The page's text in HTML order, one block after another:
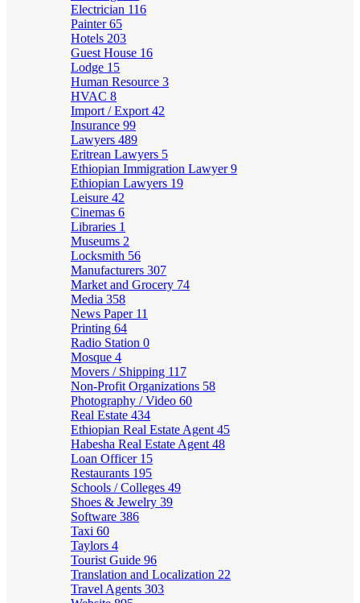
Electrician 116
Painter65
Hotels 203
Guest House 16
Lodge 15
Human Resource 3
HVAC 8
Import / Export 42
Insurance 99
Lawyers 489
Eritrean Lawyers 5
Ethiopian Immigration Lawyer9
Ethiopian Lawyers 19
Leisure 42
Cinemas 6
Libraries 1
Museums 2
Locksmith 56
Manufacturers 307
Market and Grocery 74
Media 358
News Paper 11
Printing 64
Radio Station 0
Mosque 4
Movers / Shipping 117
Non-Profit Organizations 58
Photography / Video 60
Real Estate 434
Ethiopian Real Estate Agent 45
Habesha Real Estate Agent 48
Loan Officer 15
Restaurants 195
Schools / Colleges 49
Shoes & Jewelry 39
Software 386
Taxi 60
Taylors 4
Tourist Guide 96
Translation and Localization 22
Travel Agents 303